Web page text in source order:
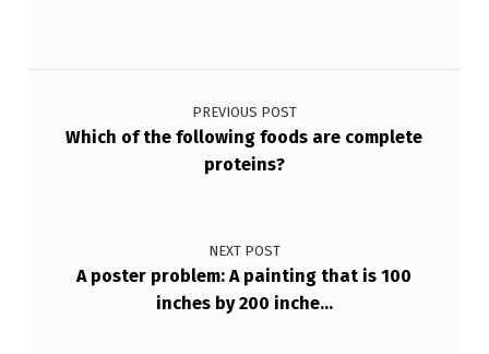
Post navigation
PREVIOUS POST
Which of the following foods are complete
proteins?
NEXT POST
A poster problem: A painting that is 100
inches by 200 inche…